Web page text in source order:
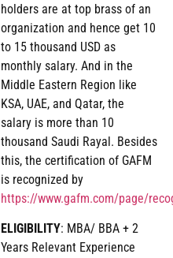
holders are at top brass of an
organization and hence get 10
to 15 thousand USD as
monthly salary. And in the
Middle Eastern Region like
KSA, UAE, and Qatar, the
salary is more than 10
thousand Saudi Rayal. Besides
this, the certification of GAFM
is recognized by
https://www.gafm.com/page/
ELIGIBILITY: MBA/ BBA + 2
Years Relevant Experience